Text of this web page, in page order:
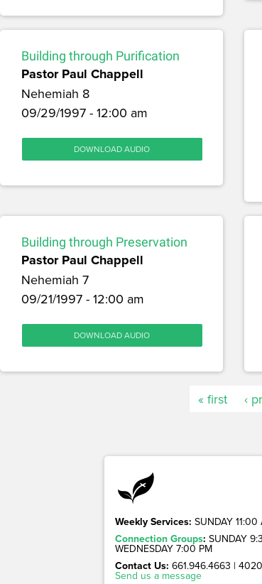
Building through Purification
Pastor Paul Chappell
Nehemiah 8
09/29/1997 - 12:00 am
DOWNLOAD AUDIO
Building through Preservation
Pastor Paul Chappell
Nehemiah 7
09/21/1997 - 12:00 am
DOWNLOAD AUDIO
« first ‹
Weekly Services: SUNDAY
Connection Groups: SUNDAY
WEDNESDAY 7:00 PM
Contact Us: 661.946.4663 |
Send us a message